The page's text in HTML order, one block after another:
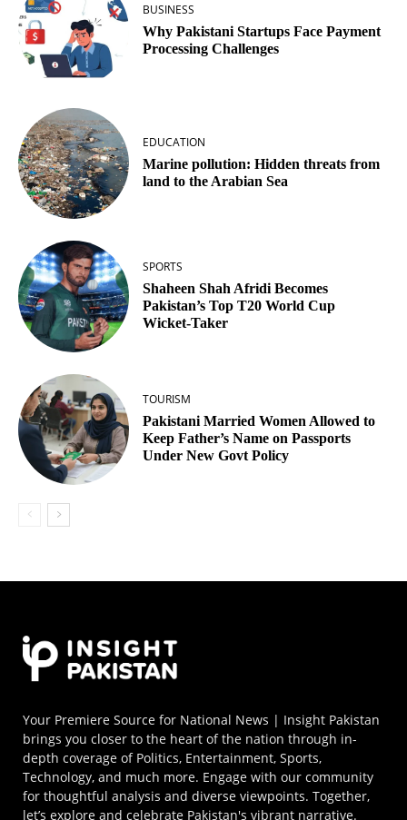
BUSINESS
Why Pakistani Startups Face Payment
Processing Challenges
EDUCATION
Marine pollution: Hidden threats from
land to the Arabian Sea
SPORTS
Shaheen Shah Afridi Becomes
Pakistan’s Top T20 World Cup
Wicket‑Taker
TOURISM
Pakistani Married Women Allowed to
Keep Father’s Name on Passports
Under New Govt Policy
Your Premiere Source for National News | Insight Pakistan
brings you closer to the heart of the nation through in-
depth coverage of Politics, Entertainment, Sports,
Technology, and much more. Engage with our community
for thoughtful analysis and diverse viewpoints. Together,
let’s explore and celebrate Pakistan's vibrant narrative.